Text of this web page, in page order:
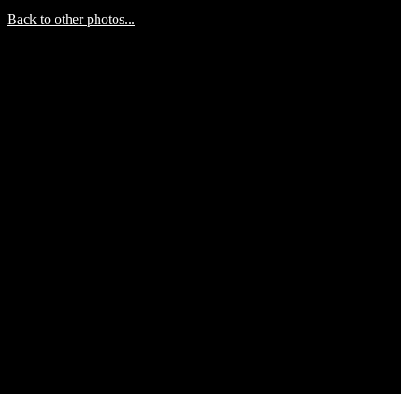
Back to other photos...